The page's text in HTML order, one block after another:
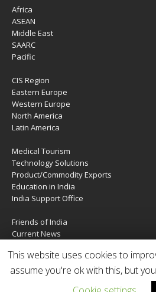
Africa
ASEAN
Middle East
SAARC
Pacific
CIS Region
Eastern Europe
Western Europe
North America
Latin America
Medical Tourism
Technology Solutions
Product/Commodity Exports
Education in India
India Support Office
Friends of India
Current News
Services
Contact Us
This website uses cookies to
assume you're ok with this, but